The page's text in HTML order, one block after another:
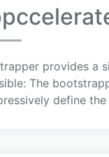
provides a
The
define